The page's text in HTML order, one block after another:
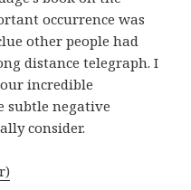
occurrence was
other people had
distance telegraph. I
incredible
subtle negative
consider.